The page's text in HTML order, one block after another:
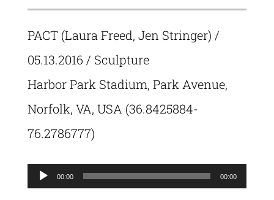
PACT (Laura Freed, Jen Stringer) /
05.13.2016 / Sculpture
Harbor Park Stadium, Park Avenue,
Norfolk, VA, USA (36.8425884-
76.2786777)
Audio
Player
00:00 00:00